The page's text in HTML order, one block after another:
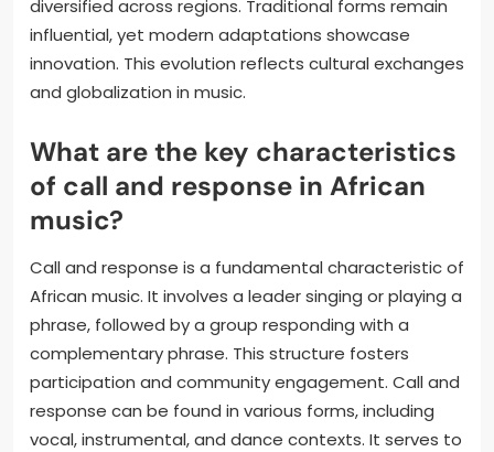
diversified across regions. Traditional forms remain
influential, yet modern adaptations showcase
innovation. This evolution reflects cultural exchanges
and globalization in music.
What are the key characteristics
of call and response in African
music?
Call and response is a fundamental characteristic of
African music. It involves a leader singing or playing a
phrase, followed by a group responding with a
complementary phrase. This structure fosters
participation and community engagement. Call and
response can be found in various forms, including
vocal, instrumental, and dance contexts. It serves to